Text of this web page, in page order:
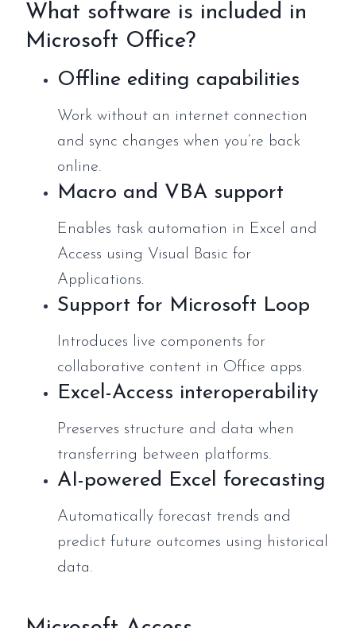
What software is included in
Microsoft Office?
Offline editing capabilities
Work without an internet connection
and sync changes when you’re back
online.
Macro and VBA support
Enables task automation in Excel and
Access using Visual Basic for
Applications.
Support for Microsoft Loop
Introduces live components for
collaborative content in Office apps.
Excel-Access interoperability
Preserves structure and data when
transferring between platforms.
AI-powered Excel forecasting
Automatically forecast trends and
predict future outcomes using historical
data.